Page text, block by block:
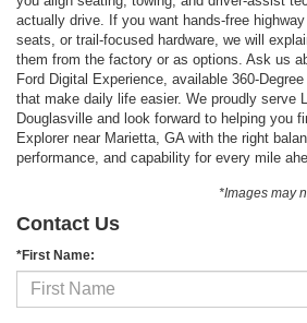
actually drive. If you want hands-free
seats, or trail-focused hardware, we will
them from the factory or as options. Ask us
Ford Digital Experience, available 360-
that make daily life easier. We proudly serve
Douglasville and look forward to helping you
Explorer near Marietta, GA with the right
performance, and capability for every mile
*Images may
Contact Us
*First Name: